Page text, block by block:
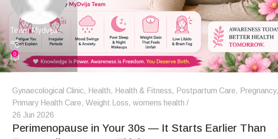
Team Mydvija
0
Gynaecological Clinic, Health, Health & Fitness, Postpartum Care, Pregnancy,
Primary Health Care, Weight Loss, womens health
26 Jun 2026
Perimenopause in Your 30s — It Starts Earlier Than